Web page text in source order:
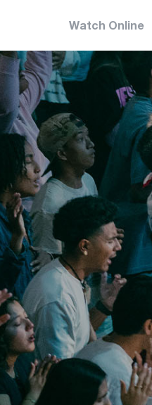
Watch Online